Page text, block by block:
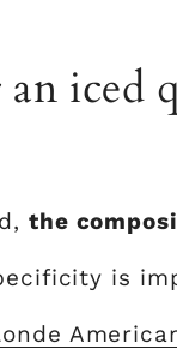
iced
the
is